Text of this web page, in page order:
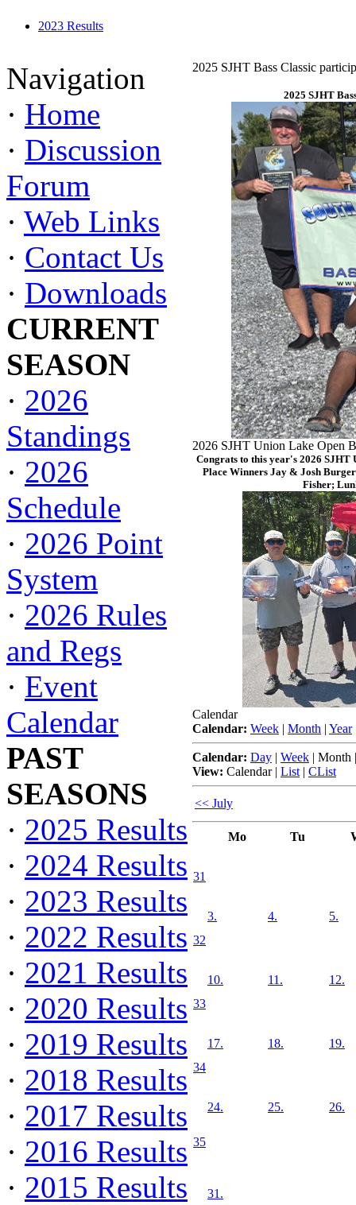
2023 Results
Navigation
· Home
· Discussion
Forum
· Web Links
· Contact Us
· Downloads
CURRENT
SEASON
· 2026
Standings
· 2026
Schedule
· 2026 Point
System
· 2026 Rules
and Regs
· Event
Calendar
PAST
SEASONS
· 2025 Results
· 2024 Results
· 2023 Results
· 2022 Results
· 2021 Results
· 2020 Results
· 2019 Results
· 2018 Results
· 2017 Results
· 2016 Results
· 2015 Results
2025 SJHT Bass Classic
2025 SJHT
2026 SJHT Union Lake Open
Congrats to this year's 2026 SJHT
Place Winners Jay & Josh
Fisher;
Calendar
Calendar: Week | Month | Year
Calendar: Day | Week | Month
View: Calendar| List | CList
<< July
Mo Tu
31
32
3. 4. 5.
33
10. 11. 12.
34
17. 18. 19.
35
24. 25. 26.
31.